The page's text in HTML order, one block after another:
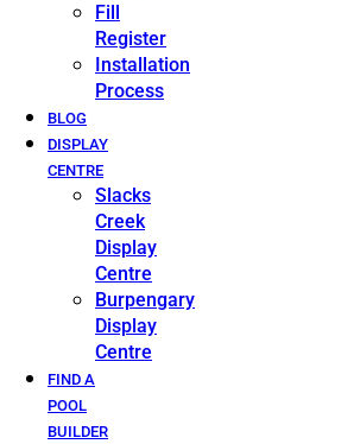
Fill
Register
Installation
Process
BLOG
DISPLAY
CENTRE
Slacks
Creek
Display
Centre
Burpengary
Display
Centre
FIND A
POOL
BUILDER